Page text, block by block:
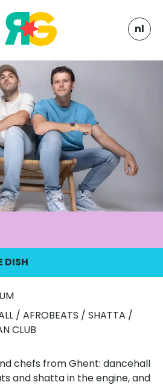
nl
DISH
/ AFROBEATS / SHATTA /
CLUB
chefs from Ghent: dancehall
and shatta in the engine, and